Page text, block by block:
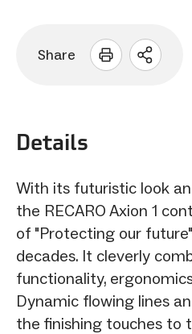
Share
Open
Details
With its futuristic look
the RECARO Axion 1
of "Protecting our
decades. It cleverly
functionality,
Dynamic flowing lines
the finishing touches to